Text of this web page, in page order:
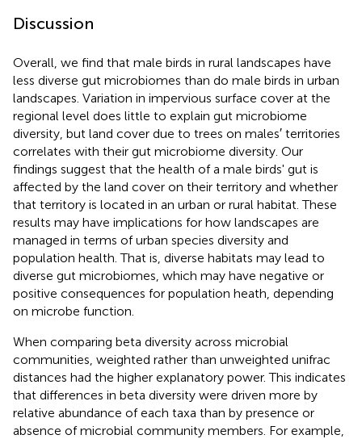
Discussion
Overall, we find that male birds in rural landscapes have
less diverse gut microbiomes than do male birds in urban
landscapes. Variation in impervious surface cover at the
regional level does little to explain gut microbiome
diversity, but land cover due to trees on males′ territories
correlates with their gut microbiome diversity. Our
findings suggest that the health of a male birds' gut is
affected by the land cover on their territory and whether
that territory is located in an urban or rural habitat. These
results may have implications for how landscapes are
managed in terms of urban species diversity and
population health. That is, diverse habitats may lead to
diverse gut microbiomes, which may have negative or
positive consequences for population heath, depending
on microbe function.
When comparing beta diversity across microbial
communities, weighted rather than unweighted unifrac
distances had the higher explanatory power. This indicates
that differences in beta diversity were driven more by
relative abundance of each taxa than by presence or
absence of microbial community members. For example,